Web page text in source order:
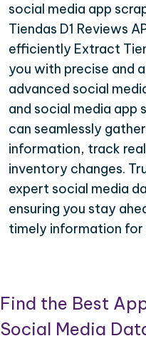
social media app
Tiendas D1 Reviews
efficiently Extract
you with precise and
advanced social
and social media app
can seamlessly
information, track
inventory changes.
expert social media
ensuring you stay
timely information for
Find the Best
Social Media